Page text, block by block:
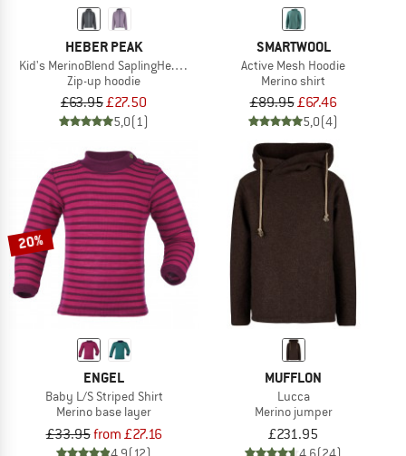
HEBER PEAK
Kid's MerinoBlend SaplingHe. II Hoody
Zip-up hoodie
£63.95£27.50
5,0(1)
SMARTWOOL
Active Mesh Hoodie
Merino shirt
£89.95£67.46
5,0(4)
20%
ENGEL
Baby L/S Striped Shirt
Merino base layer
£33.95from £27.16
MUFFLON
Lucca
Merino jumper
£231.95